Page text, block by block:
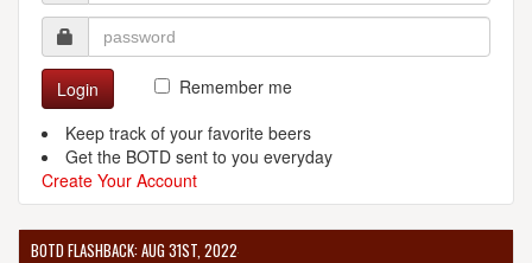
Login
Remember me
Keep track of your favorite beers
Get the BOTD sent to you everyday
Create Your Account
BOTD FLASHBACK: AUG 31ST, 2022